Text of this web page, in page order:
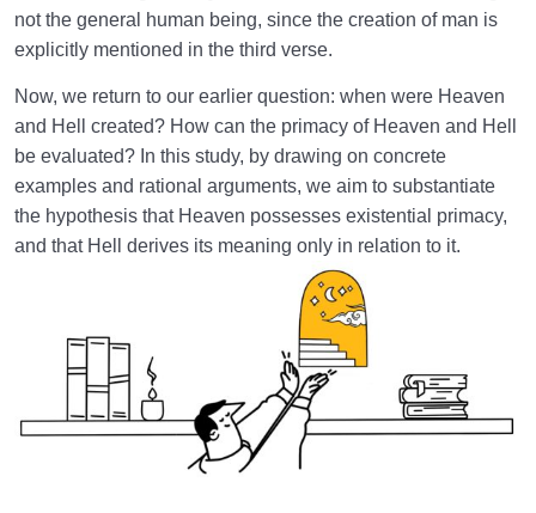
The Imagination of Heaven: How a Simple Practice
The Seven Signs of Fisq (Deviation from the Normal
Path) and Ways to Overcome Them
Religious Hypocrisy or Religious Sincerity: Inner and
Hell: Location and Purpose | Hell Is the Hospital of
What Is Hell? Does Incompatibility with Heaven Send
Us to Hell?
Role of the Primacy of Heaven in Understanding the
Hell’s Nature and Status
not the general human being, since the creation of man is
explicitly mentioned in the third verse.
Now, we return to our earlier question: when were Heaven
and Hell created? How can the primacy of Heaven and Hell
be evaluated? In this study, by drawing on concrete
examples and rational arguments, we aim to substantiate
the hypothesis that Heaven possesses existential primacy,
and that Hell derives its meaning only in relation to it.